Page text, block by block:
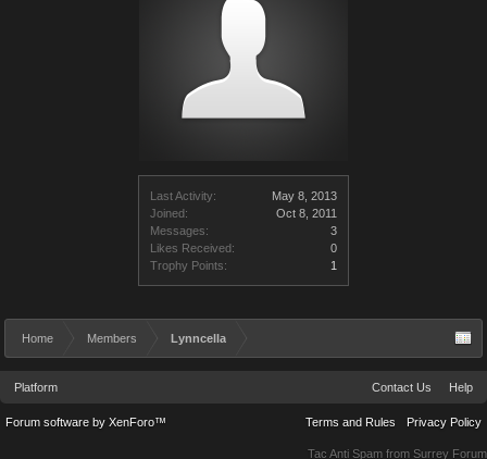
Last Activity:
May 8, 2013
Joined:
Oct 8, 2011
Messages:
3
Likes Received:
0
Trophy Points:
1
Home Members Lynncella
Platform Contact Us Help
Terms and Rules Privacy Policy
Forum software by XenForo™
Tac Anti Spam from Surrey Forum